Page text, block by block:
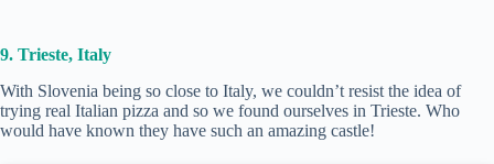
9. Trieste, Italy
With Slovenia being so close to Italy, we couldn’t resist the idea of
trying real Italian pizza and so we found ourselves in Trieste. Who
would have known they have such an amazing castle!